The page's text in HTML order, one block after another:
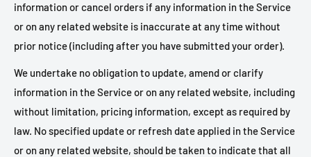
information or cancel orders if any information in the Service
or on any related website is inaccurate at any time without
prior notice (including after you have submitted your order).
We undertake no obligation to update, amend or clarify
information in the Service or on any related website, including
without limitation, pricing information, except as required by
law. No specified update or refresh date applied in the Service
or on any related website, should be taken to indicate that all